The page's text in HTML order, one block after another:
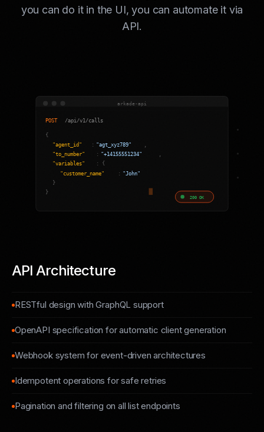
you can do it in the UI, you can automate it via
API.
API Architecture
RESTful design with GraphQL support
OpenAPI specification for automatic client generation
Webhook system for event-driven architectures
Idempotent operations for safe retries
Pagination and filtering on all list endpoints